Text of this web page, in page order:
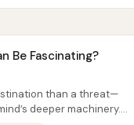
Be Fascinating?
than a threat—
deeper machinery.